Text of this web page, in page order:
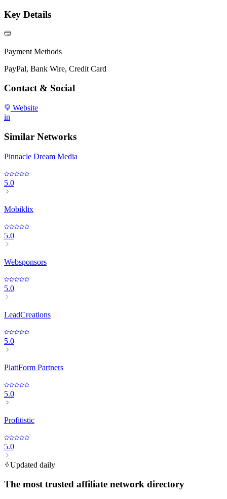
Key Details
Payment Methods
PayPal, Bank Wire, Credit Card
Contact & Social
Website
in
Similar Networks
Pinnacle Dream Media
5.0
Mobiklix
5.0
Websponsors
5.0
LeadCreations
5.0
PlattForm Partners
5.0
Profitistic
5.0
Updated daily
The most trusted affiliate network directory